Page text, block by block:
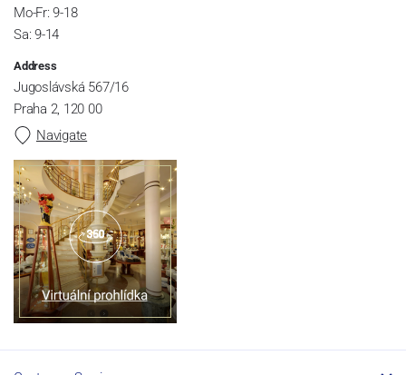
Mo-Fr: 9-18
Sa: 9-14
Address
Jugoslávská 567/16
Praha 2, 120 00
Navigate